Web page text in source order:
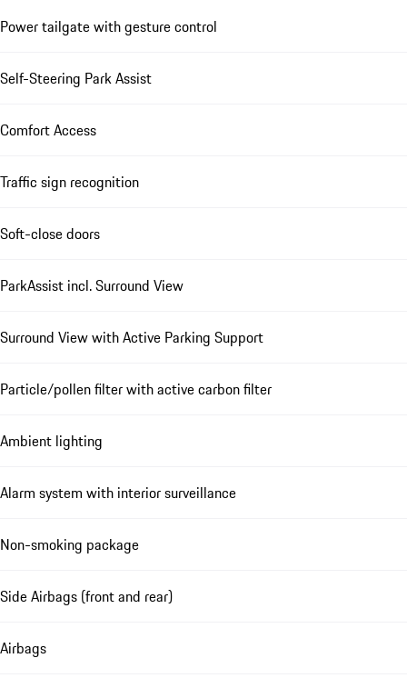
Power tailgate with gesture control
Self-Steering Park Assist
Comfort Access
Traffic sign recognition
Soft-close doors
ParkAssist incl. Surround View
Surround View with Active Parking Support
Particle/pollen filter with active carbon filter
Ambient lighting
Alarm system with interior surveillance
Non-smoking package
Side Airbags (front and rear)
Airbags